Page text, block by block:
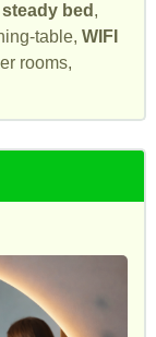
bed ,
table, WIFI
rooms,